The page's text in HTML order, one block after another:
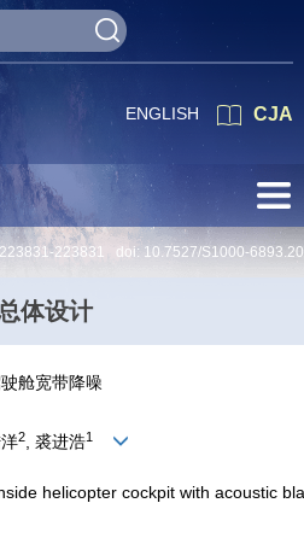
CJA
ENGLISH
223831 doi: 10.7527/S1000-
体设计
舱宽带降噪
2, 裘进浩1
helicopter cockpit with acoustic